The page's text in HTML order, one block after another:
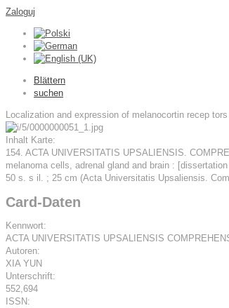
Zaloguj
Blättern
suchen
Localization and expression of melanocortin recep­
Inhalt Karte:
154. ACTA UNIVERSITATIS UPSALIENSIS.
melanoma cells, adrenal gland and brain :
50 s. s il. ; 25 cm (Acta Universitatis Upsaliensis.
Card-Daten
Kennwort:
ACTA UNIVERSITATIS UPSALIENSIS
Autoren:
XIA YUN
Unterschrift:
552,694
ISSN: